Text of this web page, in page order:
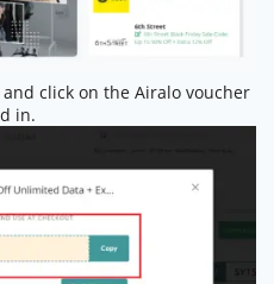
click on the Airalo voucher
in.